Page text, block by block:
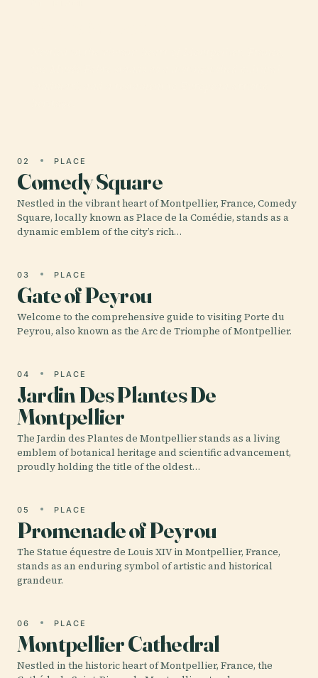
02 PLACE
Comedy Square
Nestled in the vibrant heart of Montpellier, France, Comedy
Square, locally known as Place de la Comédie, stands as a
dynamic emblem of the city’s rich…
03 PLACE
Gate of Peyrou
Welcome to the comprehensive guide to visiting Porte du
Peyrou, also known as the Arc de Triomphe of Montpellier.
04 PLACE
Jardin Des Plantes De
Montpellier
The Jardin des Plantes de Montpellier stands as a living
emblem of botanical heritage and scientific advancement,
proudly holding the title of the oldest…
05 PLACE
Promenade of Peyrou
The Statue équestre de Louis XIV in Montpellier, France,
stands as an enduring symbol of artistic and historical
grandeur.
06 PLACE
Montpellier Cathedral
Nestled in the historic heart of Montpellier, France, the